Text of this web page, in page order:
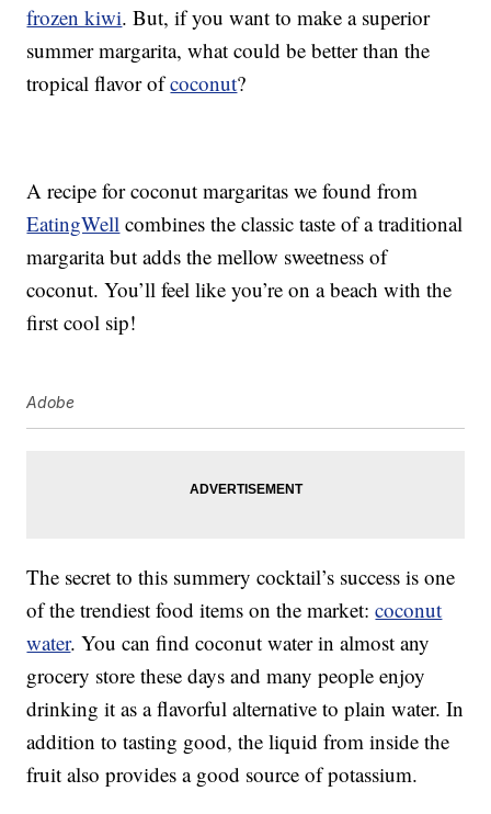
frozen kiwi. But, if you want to make a superior
summer margarita, what could be better than the
tropical flavor ofcoconut?
A recipe for coconut margaritas we found from
EatingWell combines the classic taste of a traditional
margarita but adds the mellow sweetness of
coconut. You’ll feel like you’re on a beach with the
first cool sip!
Adobe
The secret to this summery cocktail’s success is one
of the trendiest food items on the market:coconut
water. You can find coconut water in almost any
grocery store these days and many people enjoy
drinking it as a flavorful alternative to plain water. In
addition to tasting good, the liquid from inside the
fruit also provides a good source of potassium.